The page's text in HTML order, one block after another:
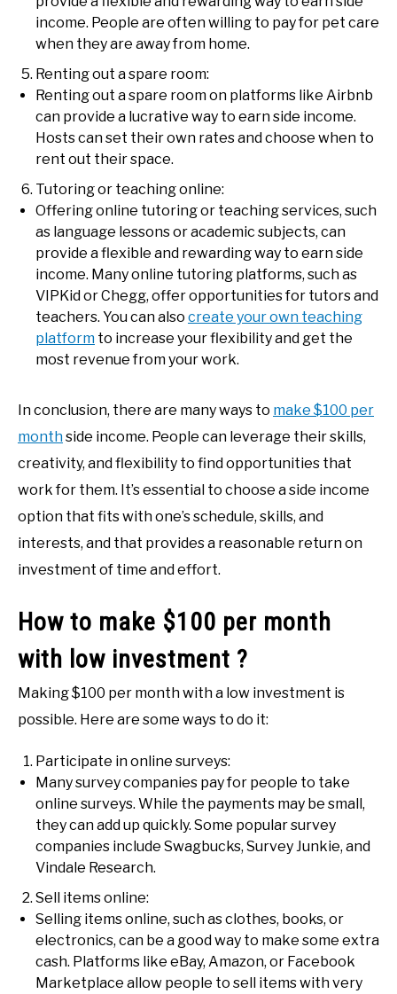
income. People are often willing to pay for pet care
when they are away from home.
Renting out a spare room:
Renting out a spare room on platforms like Airbnb
can provide a lucrative way to earn side income.
Hosts can set their own rates and choose when to
rent out their space.
Tutoring or teaching online:
Offering online tutoring or teaching services, such
as language lessons or academic subjects, can
provide a flexible and rewarding way to earn side
income. Many online tutoring platforms, such as
VIPKid or Chegg, offer opportunities for tutors and
teachers. You can also create your own teaching
platform to increase your flexibility and get the
most revenue from your work.
In conclusion, there are many ways to make $100 per
monthside income. People can leverage their skills,
creativity, and flexibility to find opportunities that
work for them. It’s essential to choose a side income
option that fits with one’s schedule, skills, and
interests, and that provides a reasonable return on
investment of time and effort.
How to make $100 per month
with low investment ?
Making $100 per month with a low investment is
possible. Here are some ways to do it:
Participate in online surveys:
Many survey companies pay for people to take
online surveys. While the payments may be small,
they can add up quickly. Some popular survey
companies include Swagbucks, Survey Junkie, and
Vindale Research.
Sell items online:
Selling items online, such as clothes, books, or
electronics, can be a good way to make some extra
cash. Platforms like eBay, Amazon, or Facebook
Marketplace allow people to sell items with very